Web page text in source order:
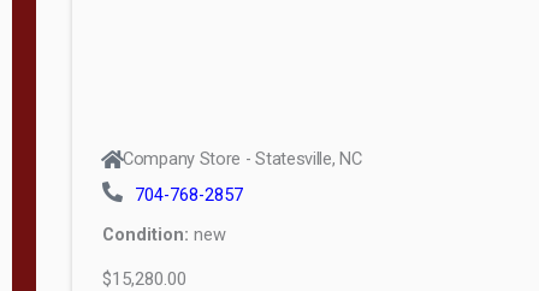
Company Store - Statesville, NC
704-768-2857
Condition: new
$15,280.00